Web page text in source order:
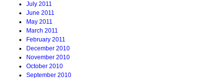
July 2011
June 2011
May 2011
March 2011
February 2011
December 2010
November 2010
October 2010
September 2010